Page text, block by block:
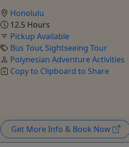
Honolulu
12.5 Hours
Pickup Available
Bus Tour, Sightseeing Tour
Polynesian Adventure Activities
Copy to Clipboard to Share
Get More Info & Book Now